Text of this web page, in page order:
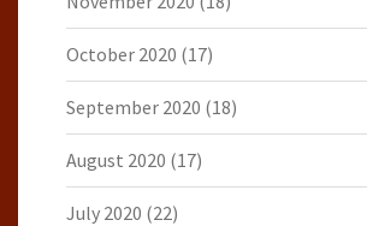
October 2020 (17)
September 2020 (18)
August 2020 (17)
July 2020 (22)